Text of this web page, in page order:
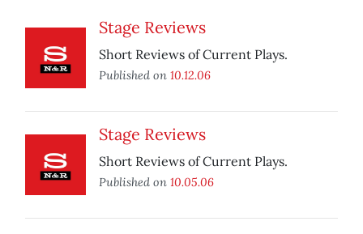
Stage Reviews
Short Reviews of Current Plays.
Published on 10.12.06
Stage Reviews
Short Reviews of Current Plays.
Published on 10.05.06